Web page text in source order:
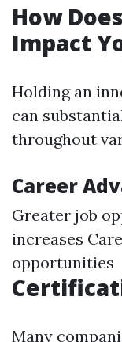
How
Impact
Holding an
can
throughout
Career
Greater job
increases
opportunities
Many